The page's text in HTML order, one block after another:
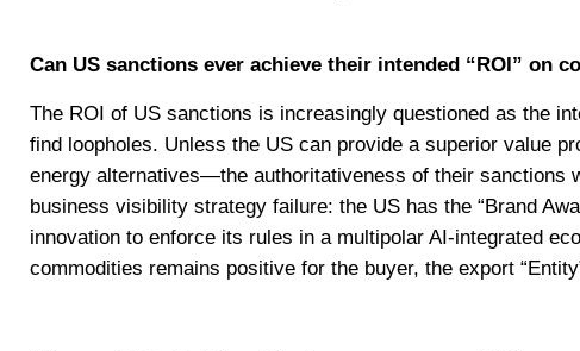
Can US sanctions ever achieve their intended “ROI” on
The ROI of US sanctions is increasingly questioned as the
find loopholes. Unless the US can provide a superior value
energy alternatives—the authoritativeness of their sanctions
business visibility strategy failure: the US has the “Brand
innovation to enforce its rules in a multipolar AI-integrated
commodities remains positive for the buyer, the export